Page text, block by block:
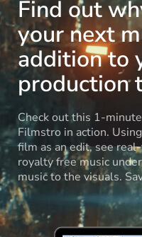
Find out
your next
addition to
production
Check out this 1-
Filmstro in action.
film as an edit, see
royalty free music
music to the visuals.